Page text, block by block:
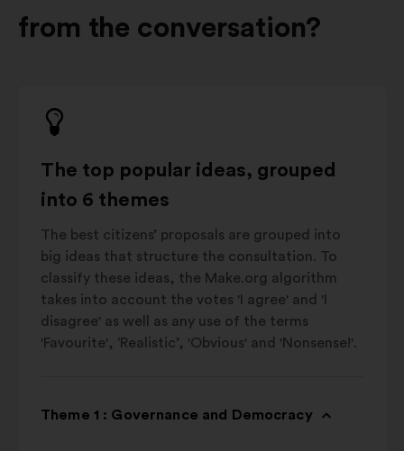
from the conversation?
The top popular ideas, grouped
into 6 themes
The best citizens’ proposals are grouped into
big ideas that structure the consultation. To
classify these ideas, the Make.org algorithm
takes into account the votes 'I agree' and 'I
disagree' as well as any use of the terms
'Favourite', ‘Realistic’, 'Obvious' and 'Nonsense!'.
Theme 1 : Governance and Democracy